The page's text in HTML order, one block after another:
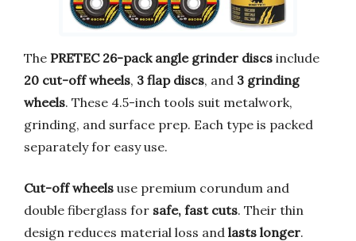
The PRETEC 26-pack angle grinder discs include
20 cut-off wheels, 3 flap discs, and 3 grinding
wheels. These 4.5-inch tools suit metalwork,
grinding, and surface prep. Each type is packed
separately for easy use.
Cut-off wheels use premium corundum and
double fiberglass for safe, fast cuts. Their thin
design reduces material loss and lasts longer.